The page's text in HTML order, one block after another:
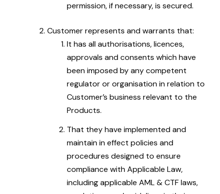
permission, if necessary, is secured.
Customer represents and warrants that:
It has all authorisations, licences,
approvals and consents which have
been imposed by any competent
regulator or organisation in relation to
Customer’s business relevant to the
Products.
That they have implemented and
maintain in effect policies and
procedures designed to ensure
compliance with Applicable Law,
including applicable AML & CTF laws,